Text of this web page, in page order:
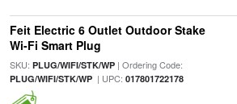
Feit Electric 6 Outlet Outdoor Stake
Wi-Fi Smart Plug
SKU: PLUG/WIFI/STK/WP| Ordering Code:
PLUG/WIFI/STK/WP| UPC: 017801722178